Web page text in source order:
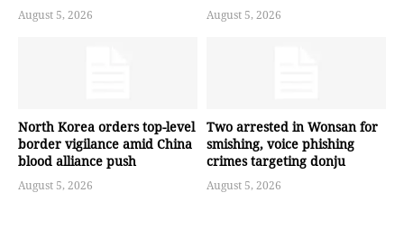
August 5, 2026 August 5, 2026
North Korea orders top-level
border vigilance amid China
blood alliance push
August 5, 2026
Two arrested in Wonsan for
smishing, voice phishing
crimes targeting donju
August 5, 2026